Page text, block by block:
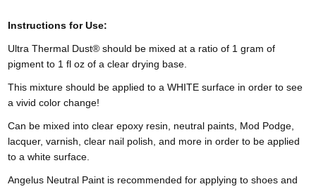
Instructions for Use:
Ultra Thermal Dust® should be mixed at a ratio of 1 gram of
pigment to 1 fl oz of a clear drying base.
This mixture should be applied to a WHITE surface in order to see
a vivid color change!
Can be mixed into clear epoxy resin, neutral paints, Mod Podge,
lacquer, varnish, clear nail polish, and more in order to be applied
to a white surface.
Angelus Neutral Paint is recommended for applying to shoes and